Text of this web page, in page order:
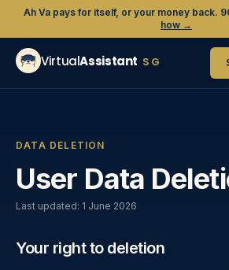
Ah Va pays for itself, or your money back.
how →
VirtualAssistant SG
DATA DELETION
User Data
Last updated: 1 June 2026
Your right to deletion